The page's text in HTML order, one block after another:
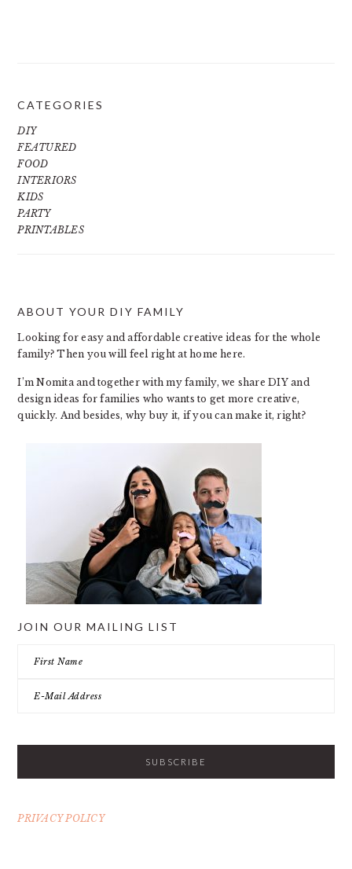
CATEGORIES
DIY
FEATURED
FOOD
INTERIORS
KIDS
PARTY
PRINTABLES
FOOTER
ABOUT YOUR DIY FAMILY
Looking for easy and affordable creative ideas for the whole
family? Then you will feel right at home here.
I’m Nomita and together with my family, we share DIY and
design ideas for families who wants to get more creative,
quickly. And besides, why buy it, if you can make it, right?
JOIN OUR MAILING LIST
PRIVACY POLICY